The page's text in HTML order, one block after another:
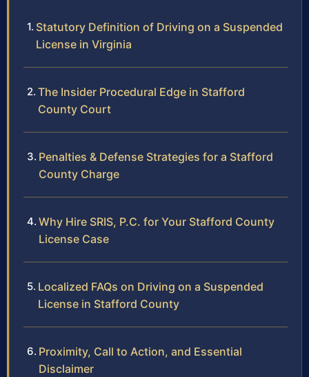
Statutory Definition of Driving on a Suspended
License in Virginia
The Insider Procedural Edge in Stafford
County Court
Penalties & Defense Strategies for a Stafford
County Charge
Why Hire SRIS, P.C. for Your Stafford County
License Case
Localized FAQs on Driving on a Suspended
License in Stafford County
Proximity, Call to Action, and Essential
Disclaimer